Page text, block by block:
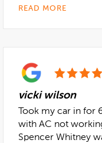
READ MORE
vicki wilson
Took my car in for
with AC not
Spencer Whitney